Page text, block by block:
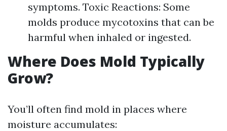
symptoms. Toxic Reactions: Some
molds produce mycotoxins that can be
harmful when inhaled or ingested.
Where Does Mold Typically
Grow?
You’ll often find mold in places where
moisture accumulates: